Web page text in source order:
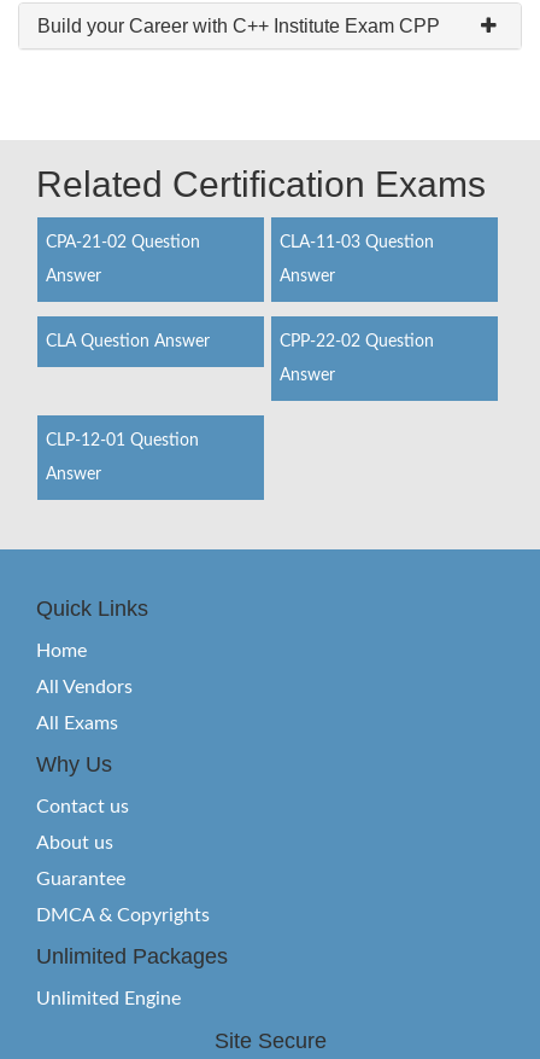
Build your Career with C++ Institute Exam CPP
Related Certification Exams
CPA-21-02 Question
Answer
CLA-11-03 Question
Answer
CLA Question Answer
CPP-22-02 Question
Answer
CLP-12-01 Question
Answer
Quick Links
Home
All Vendors
All Exams
Why Us
Contact us
About us
Guarantee
DMCA & Copyrights
Unlimited Packages
Unlimited Engine
Site Secure